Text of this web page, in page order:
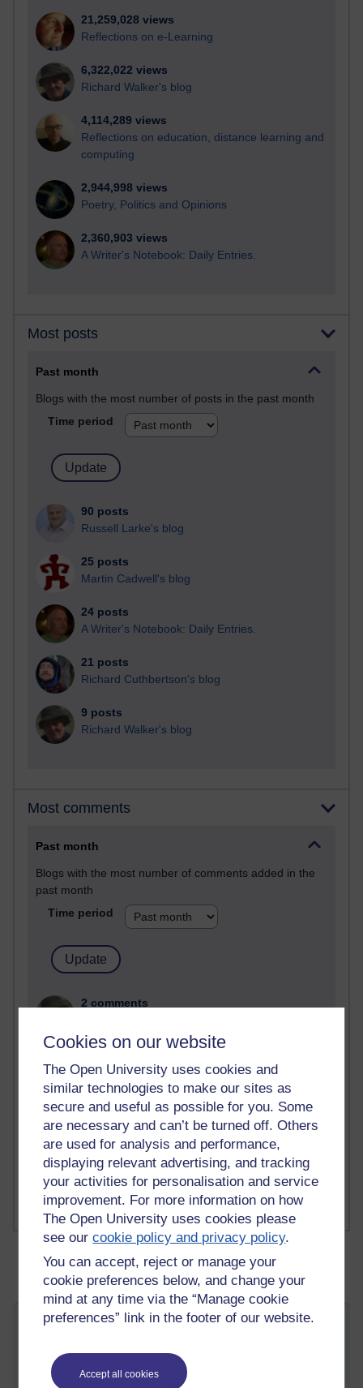
Cookies on our website
The Open University uses cookies and
similar technologies to make our sites as
secure and useful as possible for you. Some
are necessary and can’t be turned off. Others
are used for analysis and performance,
displaying relevant advertising, and tracking
your activities for personalisation and service
improvement. For more information on how
The Open University uses cookies please
see ourcookie policy and privacy policy.
You can accept, reject or manage your
cookie preferences below, and change your
mind at any time via the “Manage cookie
preferences” link in the footer of our website.
Accept all cookies
21,259,028 views
Reflections on e-Learning
6,322,022 views
Richard Walker's blog
4,114,289 views
Reflections on education, distance learning and
computing
2,944,998 views
Poetry, Politics and Opinions
2,360,903 views
A Writer's Notebook: Daily Entries.
Most posts
Past month
Blogs with the most number of posts in the past month
Time period
90 posts
Russell Larke's blog
25 posts
Martin Cadwell's blog
24 posts
A Writer's Notebook: Daily Entries.
21 posts
Richard Cuthbertson's blog
9 posts
Richard Walker's blog
Most comments
Past month
Blogs with the most number of comments added in the
past month
Time period
2 comments
A Writer's Notebook: Daily Entries.
1 comments
Richard Cuthbertson's blog
1 comments
Russell Larke's blog
Visible to anyone in the world
Edited by Stephanie Taylor, Friday 22 September 2017 at